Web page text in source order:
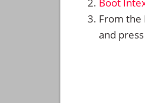
From the
and